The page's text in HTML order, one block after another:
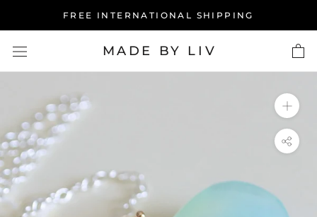
content
FREE INTERNATIONAL SHIPPING
MADE BY LIV